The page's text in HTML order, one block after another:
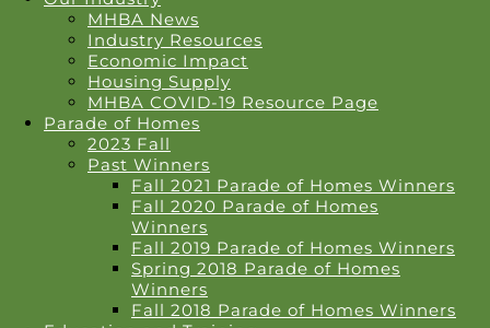
MHBA News
Industry Resources
Economic Impact
Housing Supply
MHBA COVID-19 Resource Page
Parade of Homes
2023 Fall
Past Winners
Fall 2021 Parade of Homes Winners
Fall 2020 Parade of Homes
Winners
Fall 2019 Parade of Homes Winners
Spring 2018 Parade of Homes
Winners
Fall 2018 Parade of Homes Winners